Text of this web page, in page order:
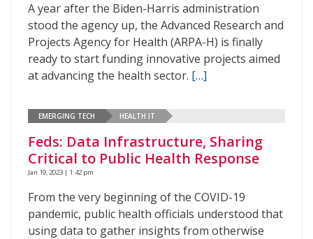
A year after the Biden-Harris administration
stood the agency up, the Advanced Research and
Projects Agency for Health (ARPA-H) is finally
ready to start funding innovative projects aimed
at advancing the health sector. […]
EMERGING TECH HEALTH IT
Feds: Data Infrastructure, Sharing
Critical to Public Health Response
Jan 19, 2023 | 1:42 pm
From the very beginning of the COVID-19
pandemic, public health officials understood that
using data to gather insights from otherwise